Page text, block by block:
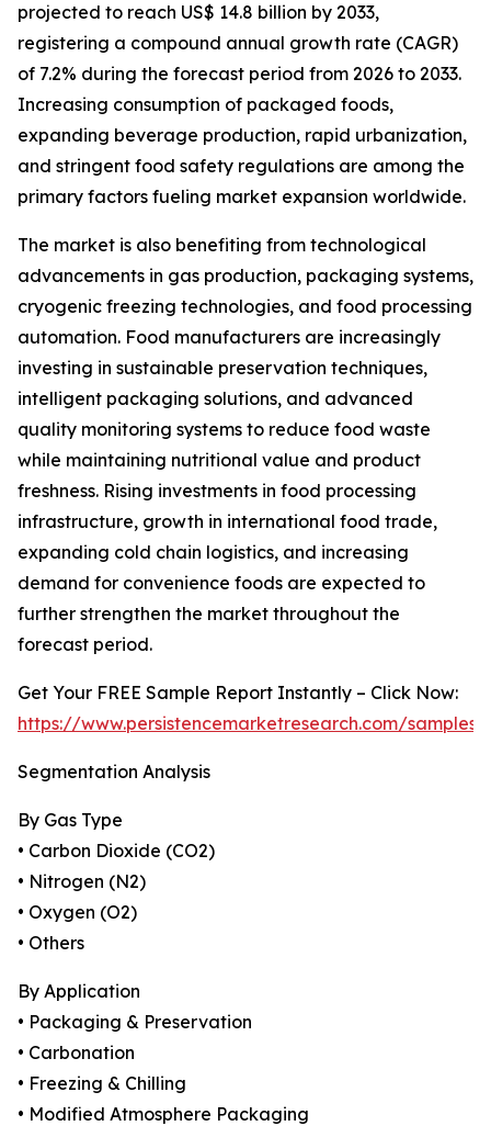
projected to reach US$ 14.8 billion by 2033,
registering a compound annual growth rate (CAGR)
of 7.2% during the forecast period from 2026 to 2033.
Increasing consumption of packaged foods,
expanding beverage production, rapid urbanization,
and stringent food safety regulations are among the
primary factors fueling market expansion worldwide.
The market is also benefiting from technological
advancements in gas production, packaging systems,
cryogenic freezing technologies, and food processing
automation. Food manufacturers are increasingly
investing in sustainable preservation techniques,
intelligent packaging solutions, and advanced
quality monitoring systems to reduce food waste
while maintaining nutritional value and product
freshness. Rising investments in food processing
infrastructure, growth in international food trade,
expanding cold chain logistics, and increasing
demand for convenience foods are expected to
further strengthen the market throughout the
forecast period.
Get Your FREE Sample Report Instantly – Click Now:
https://www.persistencemarketresearch.com/samples/
Segmentation Analysis
By Gas Type
• Carbon Dioxide (CO2)
• Nitrogen (N2)
• Oxygen (O2)
• Others
By Application
• Packaging & Preservation
• Carbonation
• Freezing & Chilling
• Modified Atmosphere Packaging